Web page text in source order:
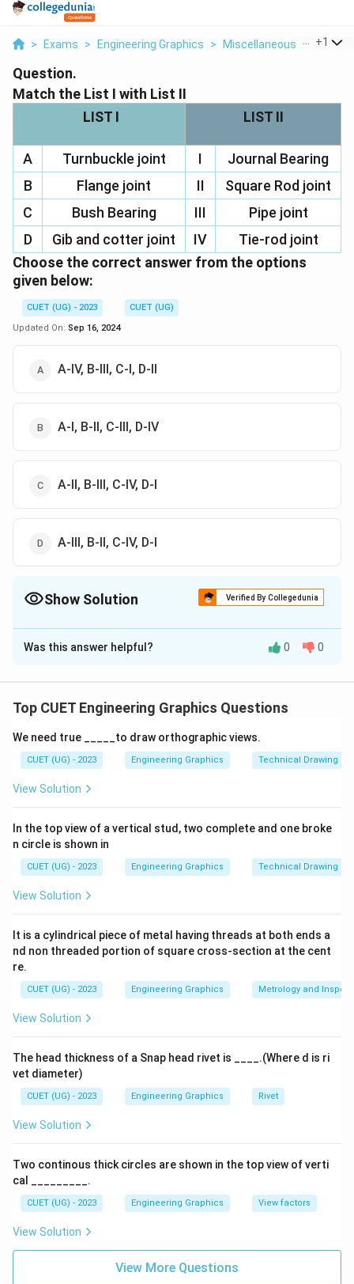
> Exams > Engineering Graphics > Miscellaneous > Match
+1
Question.
Match the List I with List II
LIST I
LIST II
A Turnbuckle joint I
Journal Bearing
B
Flange joint II
Square Rod joint
C
Bush Bearing III
Pipe joint
D
Gib and cotter joint IV
Tie-rod joint
Choose the correct answer from the options
given below:
CUET (UG) - 2023
CUET (UG)
Updated On: Sep 16, 2024
A-IV, B-III, C-I, D-II
A-I, B-II, C-III, D-IV
A-II, B-III, C-IV, D-I
A-III, B-II, C-IV, D-I
Show Solution Verified By Collegedunia
The Correct Option isA
Solution and Explanation
Was this answer helpful? 0 0
Top CUET Engineering Graphics Questions
We need true _____to draw orthographic views.
CUET (UG) - 2023 Engineering Graphics Technical Drawing
View Solution
In the top view of a vertical stud, two complete and one broke
n circle is shown in
CUET (UG) - 2023 Engineering Graphics Technical Drawing
View Solution
It is a cylindrical piece of metal having threads at both ends a
nd non threaded portion of square cross-section at the cent
re.
CUET (UG) - 2023 Engineering Graphics Metrology and
View Solution
The head thickness of a Snap head rivet is ____.(Where d is ri
vet diameter)
CUET (UG) - 2023 Engineering Graphics Rivet
View Solution
Two continous thick circles are shown in the top view of verti
cal _________.
CUET (UG) - 2023 Engineering Graphics View factors
View Solution
View More Questions